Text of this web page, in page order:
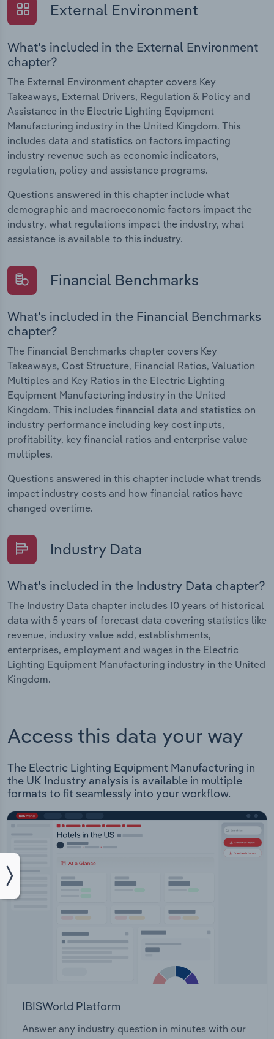
External Environment
What's included in the External Environment
chapter?
The External Environment chapter covers Key
Takeaways, External Drivers, Regulation & Policy and
Assistance in the Electric Lighting Equipment
Manufacturing industry in the United Kingdom. This
includes data and statistics on factors impacting
industry revenue such as economic indicators,
regulation, policy and assistance programs.
Questions answered in this chapter include what
demographic and macroeconomic factors impact the
industry, what regulations impact the industry, what
assistance is available to this industry.
Financial Benchmarks
What's included in the Financial Benchmarks
chapter?
The Financial Benchmarks chapter covers Key
Takeaways, Cost Structure, Financial Ratios, Valuation
Multiples and Key Ratios in the Electric Lighting
Equipment Manufacturing industry in the United
Kingdom. This includes financial data and statistics on
industry performance including key cost inputs,
profitability, key financial ratios and enterprise value
multiples.
Questions answered in this chapter include what trends
impact industry costs and how financial ratios have
changed overtime.
Industry Data
What's included in the Industry Data chapter?
The Industry Data chapter includes 10 years of historical
data with 5 years of forecast data covering statistics like
revenue, industry value add, establishments,
enterprises, employment and wages in the Electric
Lighting Equipment Manufacturing industry in the United
Kingdom.
Access this data your way
The Electric Lighting Equipment Manufacturing in
the UK Industry analysis is available in multiple
formats to fit seamlessly into your workflow.
IBISWorld Platform
Answer any industry question in minutes with our